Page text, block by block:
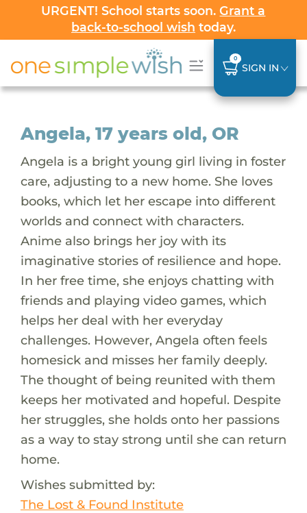
URGENT! School starts soon.Grant a
back-to-school wish today.
0
SIGN IN
Angela, 17 years old, OR
Angela is a bright young girl living in foster
care, adjusting to a new home. She loves
books, which let her escape into different
worlds and connect with characters.
Anime also brings her joy with its
imaginative stories of resilience and hope.
In her free time, she enjoys chatting with
friends and playing video games, which
helps her deal with her everyday
challenges. However, Angela often feels
homesick and misses her family deeply.
The thought of being reunited with them
keeps her motivated and hopeful. Despite
her struggles, she holds onto her passions
as a way to stay strong until she can return
home.
Wishes submitted by:
The Lost & Found Institute